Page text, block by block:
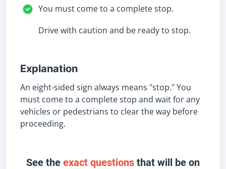
You must come to a complete stop.
Drive with caution and be ready to stop.
Explanation
An eight-sided sign always means "stop." You
must come to a complete stop and wait for any
vehicles or pedestrians to clear the way before
proceeding.
See the exact questions that will be on